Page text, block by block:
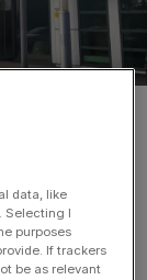
our
Place were
data, like
Selecting I
purposes
If trackers
be as relevant